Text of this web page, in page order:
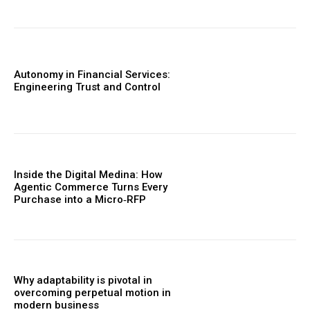
Autonomy in Financial Services:
Engineering Trust and Control
Inside the Digital Medina: How
Agentic Commerce Turns Every
Purchase into a Micro‑RFP
Why adaptability is pivotal in
overcoming perpetual motion in
modern business